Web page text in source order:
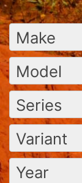
Make
Model
Series
Variant
Year